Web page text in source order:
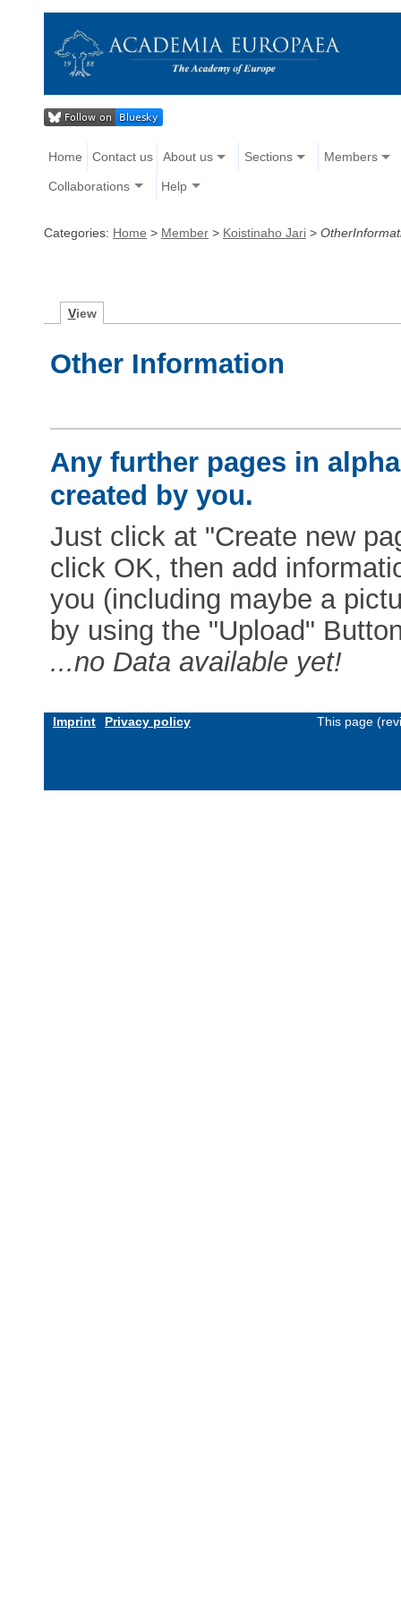
Home Contact us About us Sections Members
Collaborations Help
Categories: Home > Member > Koistinaho Jari >
View
Other Information
Any further pages in
created by you.
Just click at "Create new
click OK, then add
you (including maybe a
by using the "Upload"
...no Data available yet!
Imprint Privacy policy This page